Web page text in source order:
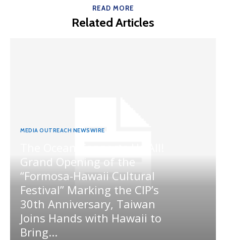
READ MORE
Related Articles
MEDIA OUTREACH NEWSWIRE
Grand Opening of the
“Formosa-Hawaii Cultural
Festival” Marking the CIP’s
30th Anniversary, Taiwan
Joins Hands with Hawaii to
Bring...